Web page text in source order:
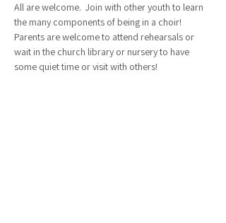
All are welcome.  Join with other youth to learn
the many components of being in a choir!
Parents are welcome to attend rehearsals or
wait in the church library or nursery to have
some quiet time or visit with others!